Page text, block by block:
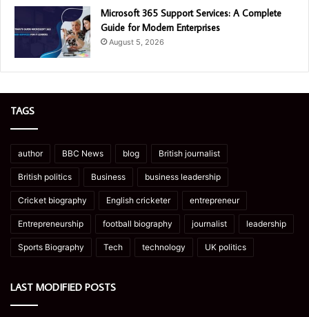
Microsoft 365 Support Services: A Complete
Guide for Modern Enterprises
August 5, 2026
TAGS
author BBC News blog British journalist
British politics Business business leadership
Cricket biography English cricketer entrepreneur
Entrepreneurship football biography journalist leadership
Sports Biography Tech technology UK politics
LAST MODIFIED POSTS